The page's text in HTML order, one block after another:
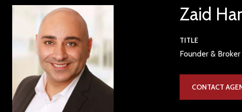
Zaid
TITLE
Founder &
CONTACT